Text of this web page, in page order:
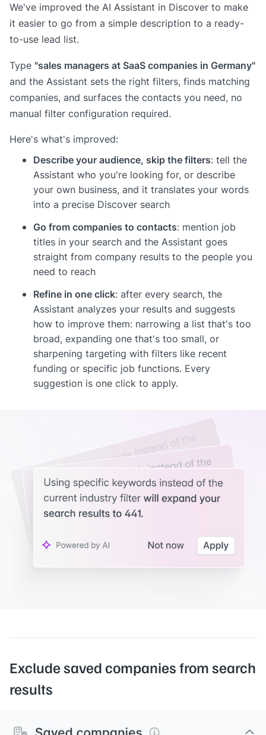
We've improved the AI Assistant in Discover to make
it easier to go from a simple description to a ready-
to-use lead list.
Type "sales managers at SaaS companies in Germany"
and the Assistant sets the right filters, finds matching
companies, and surfaces the contacts you need, no
manual filter configuration required.
Here's what's improved:
Describe your audience, skip the filters: tell the
Assistant who you're looking for, or describe
your own business, and it translates your words
into a precise Discover search
Go from companies to contacts: mention job
titles in your search and the Assistant goes
straight from company results to the people you
need to reach
Refine in one click: after every search, the
Assistant analyzes your results and suggests
how to improve them: narrowing a list that's too
broad, expanding one that's too small, or
sharpening targeting with filters like recent
funding or specific job functions. Every
suggestion is one click to apply.
Exclude saved companies from search
results